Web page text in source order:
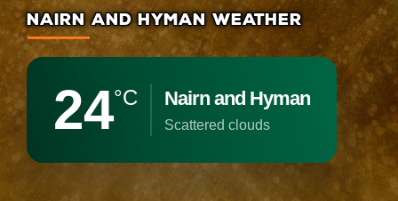
NAIRN AND HYMAN WEATHER
24°C Nairn and Hyman
scattered clouds